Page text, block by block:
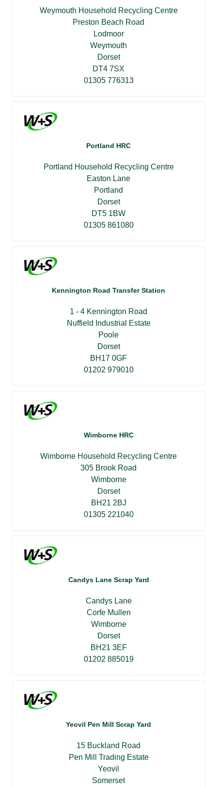
Weymouth Household Recycling Centre
Preston Beach Road
Lodmoor
Weymouth
Dorset
DT4 7SX
01305 776313
Portland HRC
Portland Household Recycling Centre
Easton Lane
Portland
Dorset
DT5 1BW
01305 861080
Kennington Road Transfer Station
1 - 4 Kennington Road
Nuffield Industrial Estate
Poole
Dorset
BH17 0GF
01202 979010
Wimborne HRC
Wimborne Household Recycling Centre
305 Brook Road
Wimborne
Dorset
BH21 2BJ
01305 221040
Candys Lane Scrap Yard
Candys Lane
Corfe Mullen
Wimborne
Dorset
BH21 3EF
01202 885019
Yeovil Pen Mill Scrap Yard
15 Buckland Road
Pen Mill Trading Estate
Yeovil
Somerset